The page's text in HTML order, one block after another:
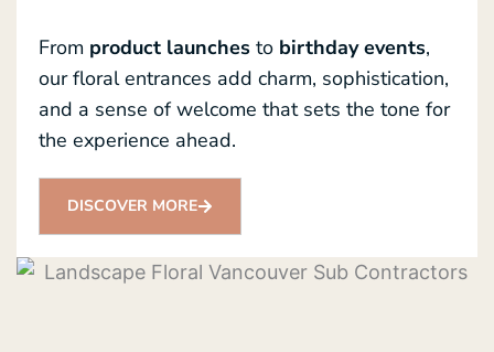
From product launches to birthday events,
our floral entrances add charm, sophistication,
and a sense of welcome that sets the tone for
the experience ahead.
DISCOVER MORE